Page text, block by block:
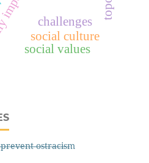
challenges
social culture
social values
̶o̶s̶t̶r̶a̶c̶i̶s̶m